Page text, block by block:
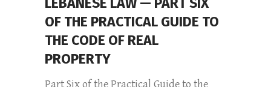
OF THE PRACTICAL GUIDE TO
THE CODE OF REAL
PROPERTY
Part Six of the Practical Guide to the